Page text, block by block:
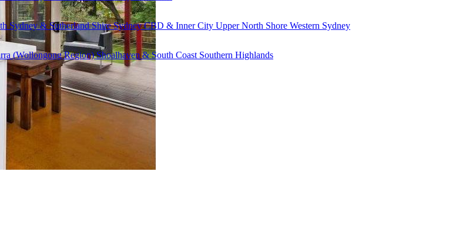
Sydney & Sutherland Shire Sydney CBD & Inner City Upper North Shore Western Sydney
(Wollongong Region) Shoalhaven & South Coast Southern Highlands